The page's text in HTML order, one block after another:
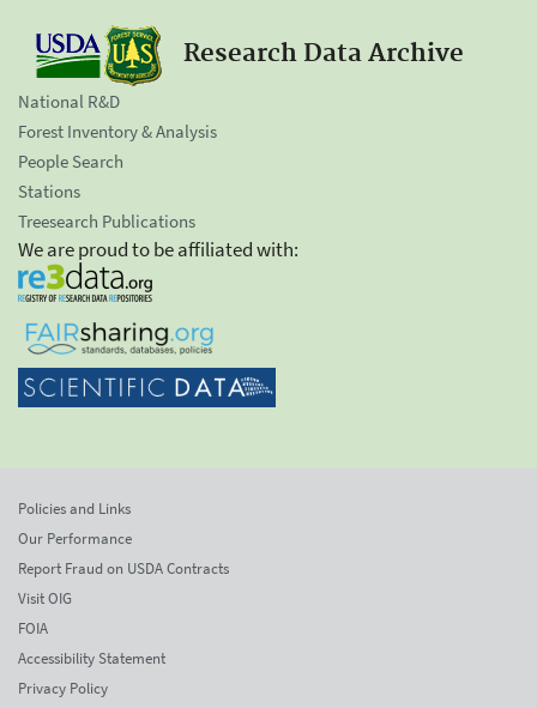
Research Data Archive
National R&D
Forest Inventory & Analysis
People Search
Stations
Treesearch Publications
We are proud to be affiliated with:
Policies and Links
Our Performance
Report Fraud on USDA Contracts
Visit OIG
FOIA
Accessibility Statement
Privacy Policy